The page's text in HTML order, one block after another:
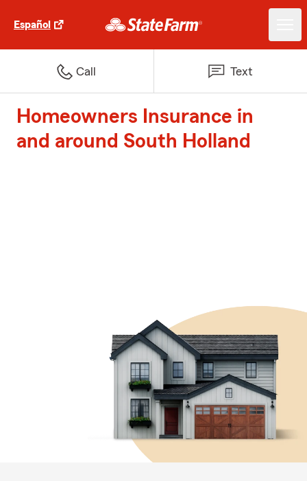
Español
Call Text
Homeowners Insurance in
and around South Holland